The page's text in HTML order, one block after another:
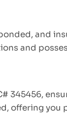
and
and
345456,
offering you